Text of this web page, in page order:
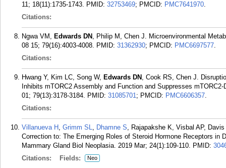
11; 18(11):1735-1743. PMID: 32753469; PMCID: PMC7641970.
Citations:
Ngwa VM, Edwards DN , Philip M, Chen J. Microenvironmental
08 15; 79(16):4003-4008. PMID: 31362930; PMCID: PMC6697577.
Citations:
Hwang Y, Kim LC, Song W, Edwards DN , Cook RS, Chen J.
Inhibits mTORC2 Assembly and Function and Suppresses
01; 79(13):3178-3184. PMID: 31085701; PMCID: PMC6606357.
Citations:
Villanueva H , Grimm SL, Dhamne S, Rajapakshe K, Visbal AP,
Correction to: The Emerging Roles of Steroid Hormone Receptors in
Mammary Gland Biol Neoplasia. 2019 Mar; 24(1):109-110. PMID:
Citations:
Fields: Neo